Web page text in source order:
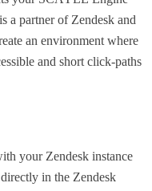
a partner of Zendesk and
an environment where
and short click-paths
your Zendesk instance
in the Zendesk